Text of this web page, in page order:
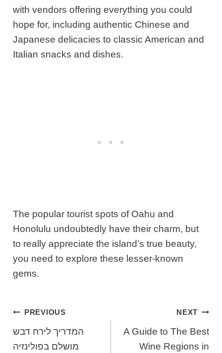
with vendors offering everything you could
hope for, including authentic Chinese and
Japanese delicacies to classic American and
Italian snacks and dishes.
The popular tourist spots of Oahu and
Honolulu undoubtedly have their charm, but
to really appreciate the island’s true beauty,
you need to explore these lesser-known
gems.
Post
Navigation
PREVIOUS
המדריך לירח דבש
מושלם בפולינזיה
NEXT
A Guide to The Best
Wine Regions in